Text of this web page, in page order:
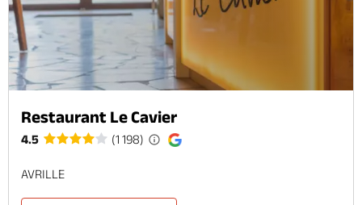
Restaurant Le Cavier
4.5 (1 198)
AVRILLE